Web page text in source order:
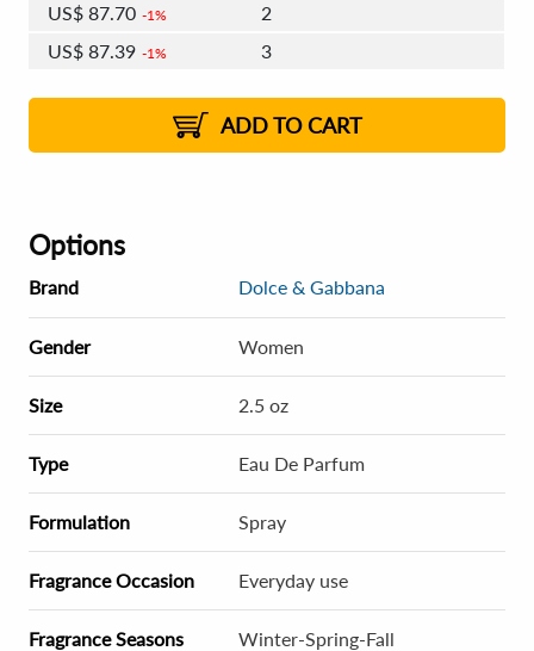
US$87.70 1%
2
US$87.39 1%
3
2%
US$86.64 2% 8 - 11
US$86.33 2% 12+
ADD TO CART
Options
Brand Dolce & Gabbana
Gender Women
Size 2.5 oz
Type Eau De Parfum
Formulation Spray
Fragrance Occasion Everyday use
Fragrance Seasons Winter-Spring-Fall